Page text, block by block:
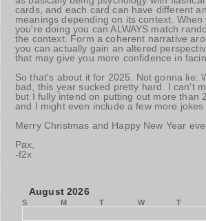
cards, and each card can have different
meanings depending on its context. When
you're doing you can ALWAYS match
the context. Form a coherent narrative
you can actually gain an altered
that may give you more confidence in
So that's about it for 2025. Not gonna lie:
bad, this year sucked pretty hard. I can't
but I fully intend on putting out more than
and I might even include a few more jokes
Merry Christmas and Happy New Year
Pax,
-f2x
August 2026
S M T W T